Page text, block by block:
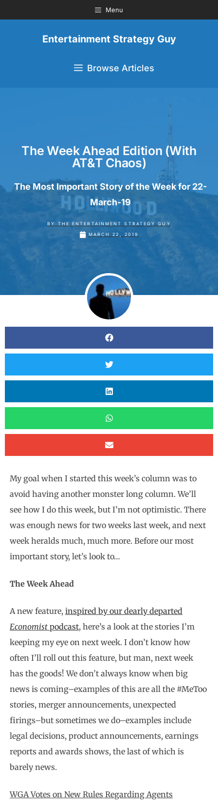
Menu
Entertainment Strategy Guy
Browse Articles
The Week Ahead Edition (with
AT&T Chaos)
The Most Important Story of the Week for 22-
March-19
BY
THE ENTERTAINMENT STRATEGY GUY
MARCH 22, 2019
My goal when I started this week’s column was to
avoid having another monster long column. We’ll
see how I do this week, but I’m not optimistic. There
was enough news for two weeks last week, and next
week heralds much, much more. Before our most
important story, let’s look to…
The Week Ahead
A new feature, inspired by our dearly departed
Economist podcast, here’s a look at the stories I’m
keeping my eye on next week. I don’t know how
often I’ll roll out this feature, but man, next week
has the goods! We don’t always know when big
news is coming–examples of this are all the #MeToo
stories, merger announcements, unexpected
firings–but sometimes we do–examples include
legal decisions, product announcements, earnings
reports and awards shows, the last of which is
barely news.
WGA Votes on New Rules Regarding Agents